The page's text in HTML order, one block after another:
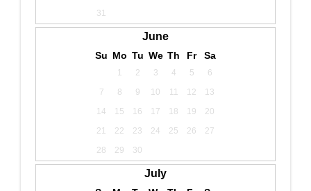
31
June
Su Mo Tu We Th Fr Sa
1 2 3 4 5
6
7
8 9 10 11 12
13
14
15 16 17 18 19
20
21
22 23 24 25 26
27
28
29 30
July